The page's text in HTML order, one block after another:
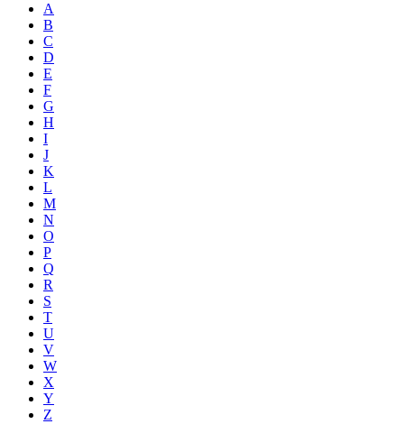
A
B
C
D
E
F
G
H
I
J
K
L
M
N
O
P
Q
R
S
T
U
V
W
X
Y
Z